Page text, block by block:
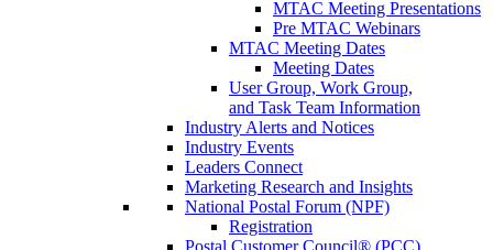
MTAC Meeting Presentations
Pre MTAC Webinars
MTAC Meeting Dates
Meeting Dates
User Group, Work Group,
and Task Team Information
Industry Alerts and Notices
Industry Events
Leaders Connect
Marketing Research and Insights
National Postal Forum (NPF)
Registration